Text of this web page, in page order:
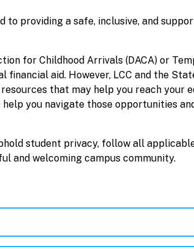
to providing a safe, inclusive, and
for Childhood Arrivals (DACA) or
aid. However, LCC and the
that may help you reach your
you navigate those opportunities
student privacy, follow all
and welcoming campus community.